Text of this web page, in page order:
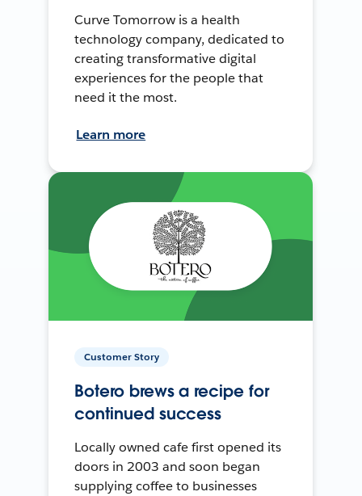
Curve Tomorrow is a health
technology company, dedicated to
creating transformative digital
experiences for the people that
need it the most.
Learn more
Customer Story
Botero brews a recipe for
continued success
Locally owned cafe first opened its
doors in 2003 and soon began
supplying coffee to businesses